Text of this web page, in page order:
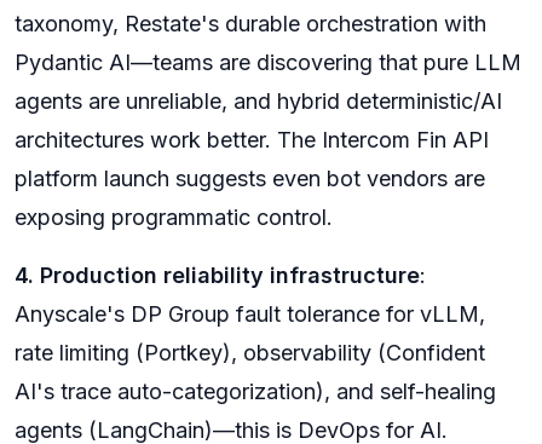
taxonomy, Restate's durable orchestration with
Pydantic AI—teams are discovering that pure LLM
agents are unreliable, and hybrid deterministic/AI
architectures work better. The Intercom Fin API
platform launch suggests even bot vendors are
exposing programmatic control.
4. Production reliability infrastructure:
Anyscale's DP Group fault tolerance for vLLM,
rate limiting (Portkey), observability (Confident
AI's trace auto-categorization), and self-healing
agents (LangChain)—this is DevOps for AI.